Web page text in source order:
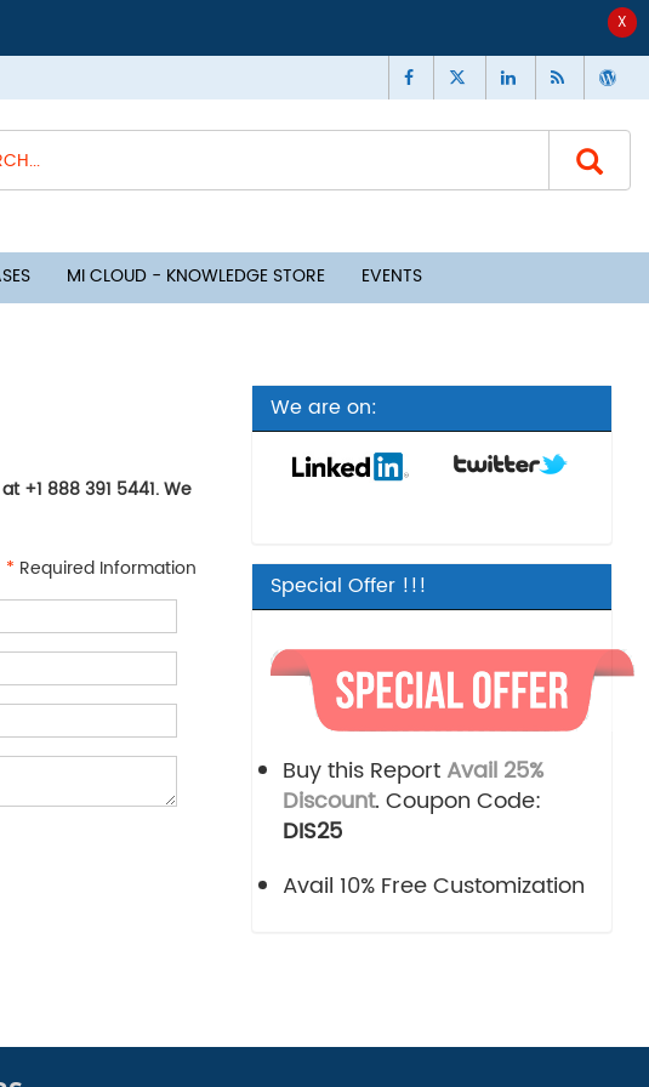
MI CLOUD - KNOWLEDGE STORE EVENTS
+1 888 391 5441. We
* Required Information
We are on:
Special Offer !!!
Buy this Report Avail 25%
Discount. Coupon Code:
DIS25
Avail 10% Free Customization